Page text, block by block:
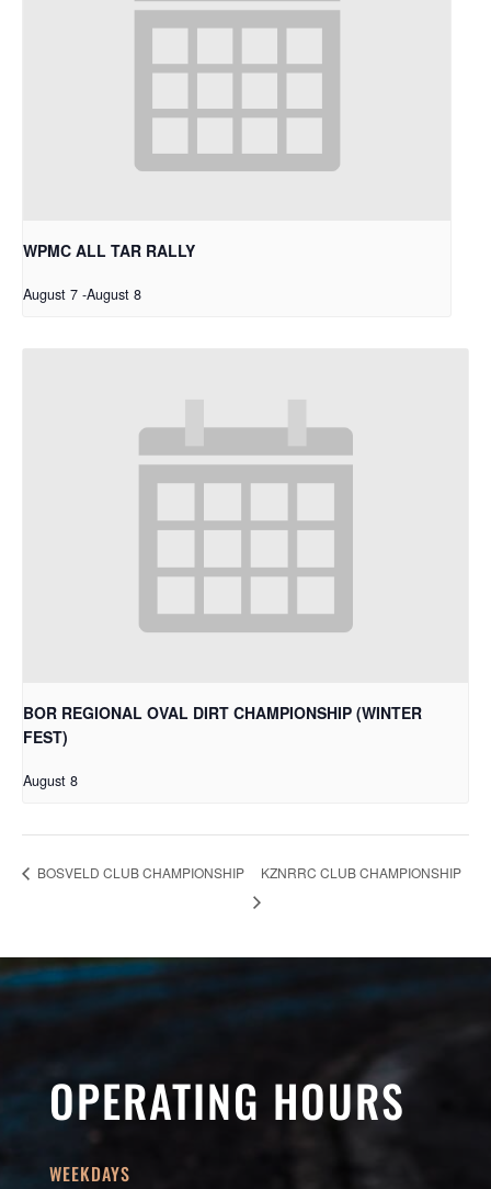
WPMC ALL TAR RALLY
August 7 -August 8
BOR REGIONAL OVAL DIRT CHAMPIONSHIP (WINTER
FEST)
August 8
BOSVELD CLUB CHAMPIONSHIP KZNRRC CLUB CHAMPIONSHIP
OPERATING HOURS
WEEKDAYS